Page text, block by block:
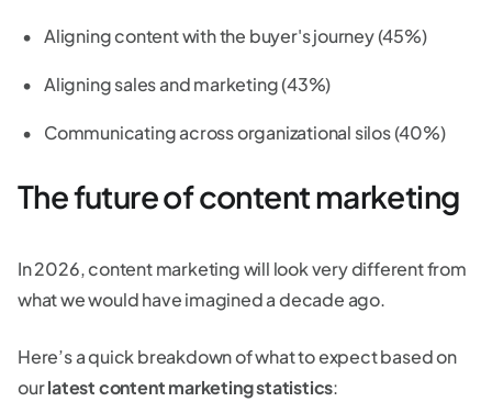
Aligning content with the buyer's journey (45%)
Aligning sales and marketing (43%)
Communicating across organizational silos (40%)
The future of content marketing
In 2026, content marketing will look very different from
what we would have imagined a decade ago.
Here’s a quick breakdown of what to expect based on
ourlatest content marketing statistics: